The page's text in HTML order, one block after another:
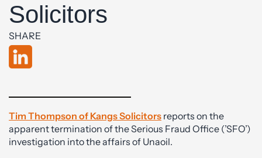
Solicitors
SHARE
Tim Thompson of Kangs Solicitors reports on the
apparent termination of the Serious Fraud Office (’SFO’)
investigation into the affairs of Unaoil.